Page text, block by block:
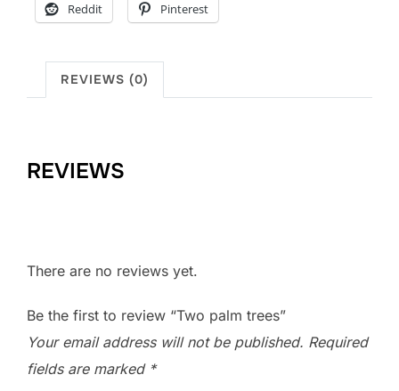
Reddit Pinterest
REVIEWS (0)
REVIEWS
There are no reviews yet.
Be the first to review “Two palm trees”
Your email address will not be published. Required
fields are marked *